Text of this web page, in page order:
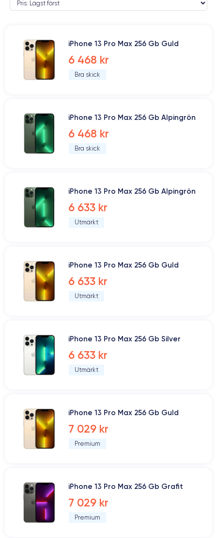
iPhone 13 Pro Max 256 Gb Guld
6 468 kr
Bra skick
iPhone 13 Pro Max 256 Gb Alpingrön
6 468 kr
Bra skick
iPhone 13 Pro Max 256 Gb Alpingrön
6 633 kr
Utmärkt
iPhone 13 Pro Max 256 Gb Guld
6 633 kr
Utmärkt
iPhone 13 Pro Max 256 Gb Silver
6 633 kr
Utmärkt
iPhone 13 Pro Max 256 Gb Guld
7 029 kr
Premium
iPhone 13 Pro Max 256 Gb Grafit
7 029 kr
Premium